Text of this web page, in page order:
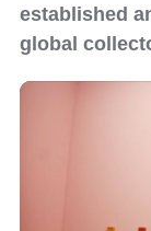
established
global